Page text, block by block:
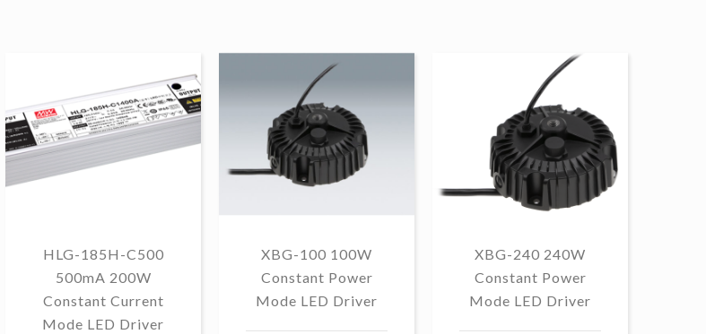
HLG-185H-C500
500mA 200W
Constant Current
Mode LED Driver
XBG-100 100W
Constant Power
Mode LED Driver
XBG-240 240W
Constant Power
Mode LED Driver